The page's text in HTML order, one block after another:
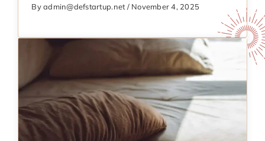
By admin@defstartup.net / November 4, 2025